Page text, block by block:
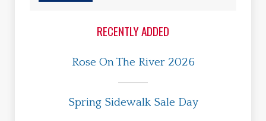
RECENTLY ADDED
Rose On The River 2026
Spring Sidewalk Sale Day